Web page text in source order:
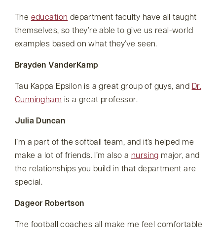
The education department faculty have all taught
themselves, so they’re able to give us real-world
examples based on what they’ve seen.
Brayden VanderKamp
Tau Kappa Epsilon is a great group of guys, and Dr.
Cunningham is a great professor.
Julia Duncan
I’m a part of the softball team, and it’s helped me
make a lot of friends. I’m also a nursing major, and
the relationships you build in that department are
special.
Dageor Robertson
The football coaches all make me feel comfortable